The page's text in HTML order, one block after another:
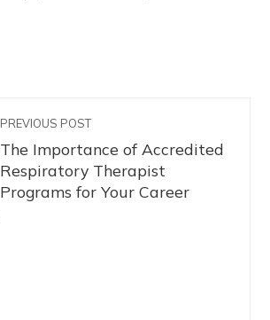
PREVIOUS POST
The Importance of Accredited
Respiratory Therapist
Programs for Your Career